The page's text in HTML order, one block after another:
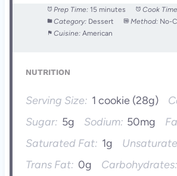
Prep Time: 15 minutes Cook
Category: Dessert Method: No-
Cuisine: American
NUTRITION
Serving Size: 1 cookie (28g)
Sugar: 5g Sodium: 50mg
Saturated Fat: 1g
Trans Fat: 0g Carbohydrates: